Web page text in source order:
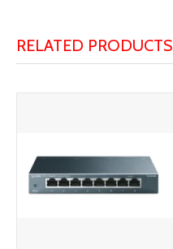
RELATED PRODUCTS